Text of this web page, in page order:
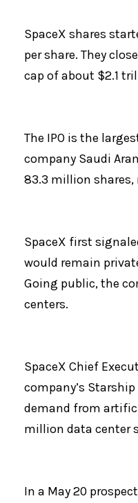
SpaceX shares
per share. They
cap of about $2.1
The IPO is the
company Saudi
83.3 million shares,
SpaceX first
would remain
Going public, the
centers.
SpaceX Chief
company’s
demand from
million data center
In a May 20